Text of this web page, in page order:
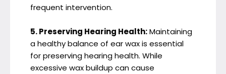
frequent intervention.
5. Preserving Hearing Health:Maintaining
a healthy balance of ear wax is essential
for preserving hearing health. While
excessive wax buildup can cause